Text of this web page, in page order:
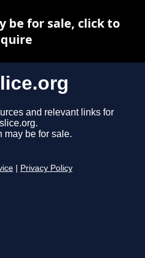
and relevant links for
may be for sale.
Privacy Policy
be for sale, click to